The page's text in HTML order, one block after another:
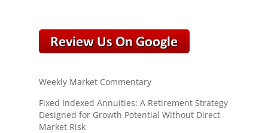
Weekly Market Commentary
Fixed Indexed Annuities: A Retirement Strategy
Designed for Growth Potential Without Direct
Market Risk